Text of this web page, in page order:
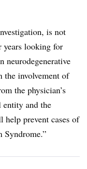
is not
years looking for
neurodegenerative
the involvement of
the physician’s
entity and the
help prevent cases of
Syndrome.”